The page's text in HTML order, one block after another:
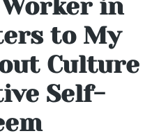
in
to My
Culture
Self-